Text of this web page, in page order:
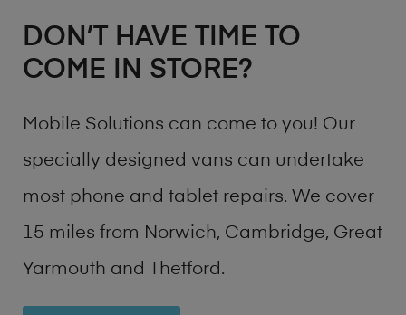
DON’T HAVE TIME TO
COME IN STORE?
Mobile Solutions can come to you! Our
specially designed vans can undertake
most phone and tablet repairs. We cover
15 miles from Norwich, Cambridge, Great
Yarmouth and Thetford.